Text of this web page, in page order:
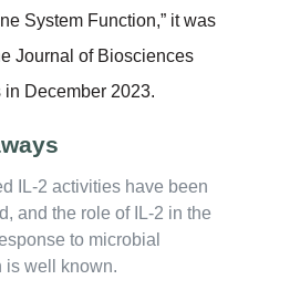
System Function,” it was
Journal of Biosciences
December 2023.
IL-2 activities have been
and the role of IL-2 in the
to microbial
is well known.